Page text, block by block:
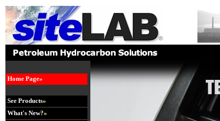
Home Page»
See Products»
What's New?»